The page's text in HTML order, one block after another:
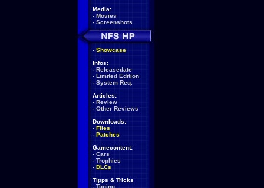
Media:
- Movies
- Screenshots
- Showcase
Infos:
- Releasedate
- Limited Edition
- System Req.
Articles:
- Review
- Other Reviews
Downloads:
- Files
- Patches
Gamecontent:
- Cars
- Trophies
- DLCs
Tipps & Tricks
- Tuning